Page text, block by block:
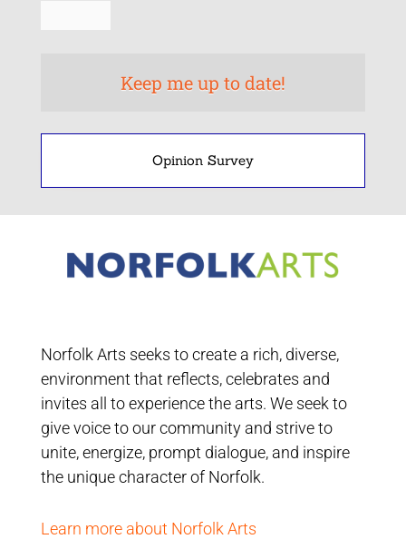
Opinion Survey
Norfolk Arts seeks to create a rich, diverse,
environment that reflects, celebrates and
invites all to experience the arts. We seek to
give voice to our community and strive to
unite, energize, prompt dialogue, and inspire
the unique character of Norfolk.
Learn more about Norfolk Arts